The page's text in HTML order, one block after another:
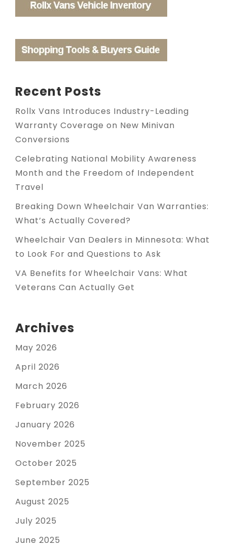
Recent Posts
Rollx Vans Introduces Industry-Leading
Warranty Coverage on New Minivan
Conversions
Celebrating National Mobility Awareness
Month and the Freedom of Independent
Travel
Breaking Down Wheelchair Van Warranties:
What’s Actually Covered?
Wheelchair Van Dealers in Minnesota: What
to Look For and Questions to Ask
VA Benefits for Wheelchair Vans: What
Veterans Can Actually Get
Archives
May 2026
April 2026
March 2026
February 2026
January 2026
November 2025
October 2025
September 2025
August 2025
July 2025
June 2025